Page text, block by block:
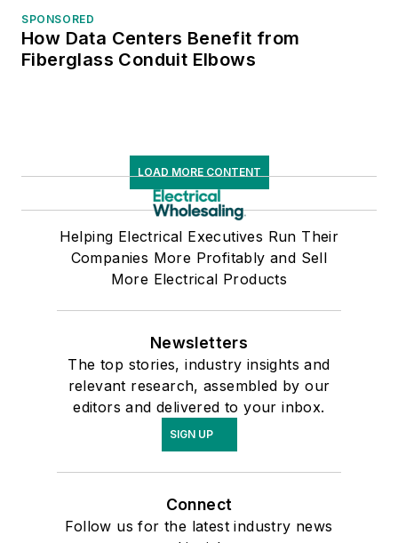
SPONSORED
How Data Centers Benefit from
Fiberglass Conduit Elbows
LOAD MORE CONTENT
Helping Electrical Executives Run Their
Companies More Profitably and Sell
More Electrical Products
Newsletters
The top stories, industry insights and
relevant research, assembled by our
editors and delivered to your inbox.
SIGN UP
Connect
Follow us for the latest industry news